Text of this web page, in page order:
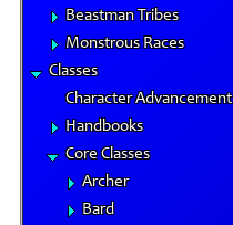
Beastman Tribes
Monstrous Races
Classes
Character Advancement
Handbooks
Core Classes
Archer
Bard